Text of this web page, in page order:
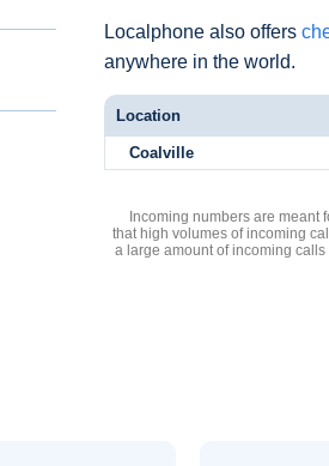
Localphone also offers
anywhere in the world.
Location
Coalville
Incoming numbers are meant
that high volumes of incoming
a large amount of incoming